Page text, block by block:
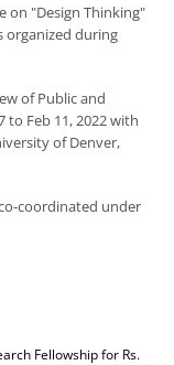
on "Design Thinking"
organized during
of Public and
to Feb 11, 2022 with
of Denver,
coordinated under
Fellowship for Rs.